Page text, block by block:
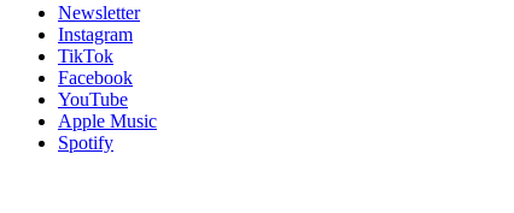
Newsletter
Instagram
TikTok
Facebook
YouTube
Apple Music
Spotify